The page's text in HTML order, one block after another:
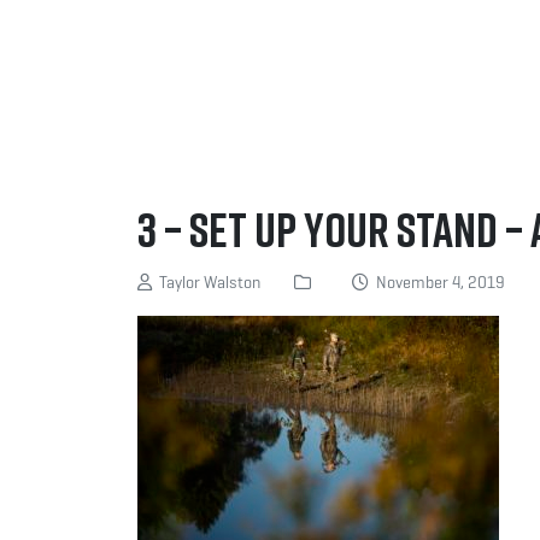
3 – Set up your stand –
Taylor Walston November 4, 2019